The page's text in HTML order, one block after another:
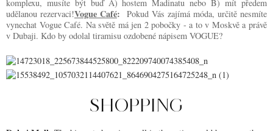
komplexu, musíte být buď A) hostem Madinatu nebo B) mít předem
udělanou rezervaci!Vogue Café: Pokud Vás zajímá móda, určitě nesmíte
vynechat Vogue Café. Na světě má jen 2 pobočky - a to v Moskvě a právě
v Dubaji. Kdo by odolal tiramisu ozdobené nápisem VOGUE?
SHOPPING